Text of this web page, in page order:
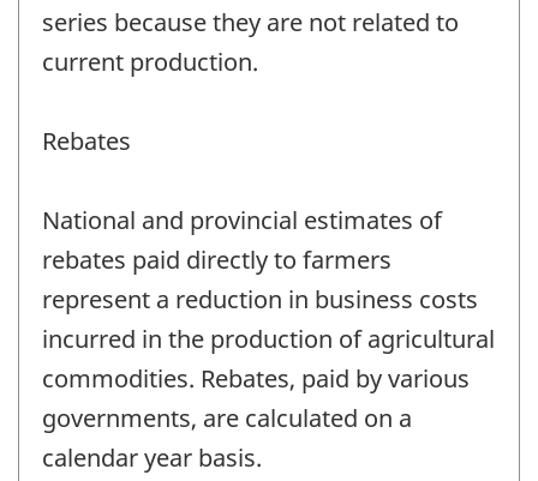
series because they are not related to
current production.
Rebates
National and provincial estimates of
rebates paid directly to farmers
represent a reduction in business costs
incurred in the production of agricultural
commodities. Rebates, paid by various
governments, are calculated on a
calendar year basis.